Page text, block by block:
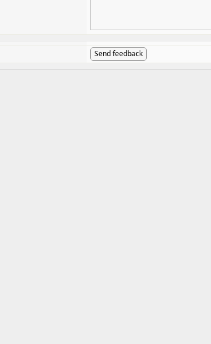
Send feedback